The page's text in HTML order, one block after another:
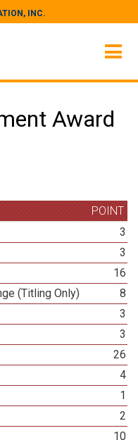
INC.
Award
POINT
3
3
16
(Titling Only)
8
3
3
26
4
1
2
10